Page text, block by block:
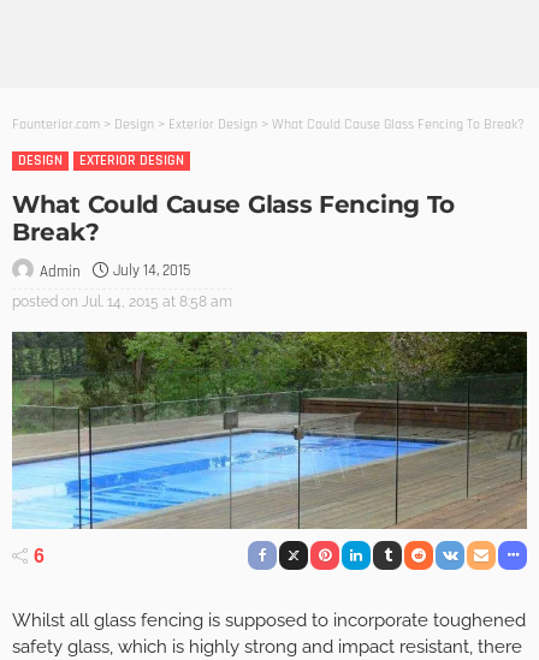
Founterior.com > Design > Exterior Design > What Could Cause Glass Fencing To Break?
DESIGN
EXTERIOR DESIGN
What Could Cause Glass Fencing To
Break?
Admin July 14, 2015
posted on Jul. 14, 2015 at 8:58 am
6
Whilst all glass fencing is supposed to incorporate toughened
safety glass, which is highly strong and impact resistant, there